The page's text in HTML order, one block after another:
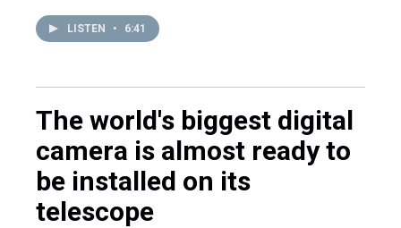
LISTEN • 6:41
The world's biggest digital
camera is almost ready to
be installed on its
telescope